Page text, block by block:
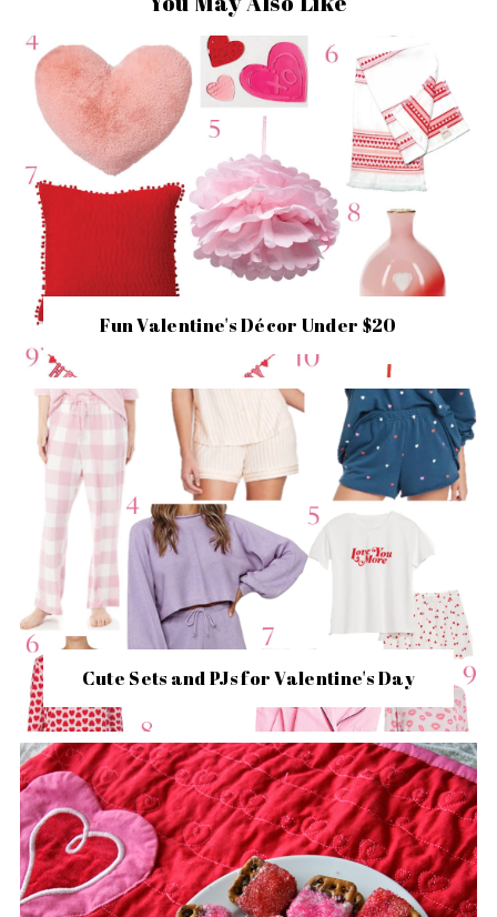
Fun Valentine's Décor Under $20
Cute Sets and PJs for Valentine's Day